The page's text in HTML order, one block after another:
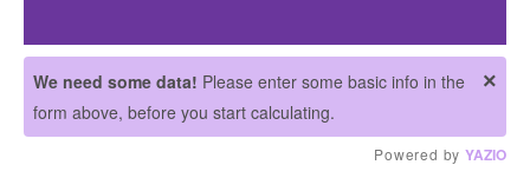
Powered by YAZIO
×
We need some data! Please enter some basic info in the
form above, before you start calculating.